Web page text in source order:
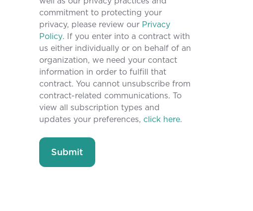
commitment to protecting your
privacy, please review our Privacy
Policy. If you enter into a contract with
us either individually or on behalf of an
organization, we need your contact
information in order to fulfill that
contract. You cannot unsubscribe from
contract-related communications. To
view all subscription types and
updates your preferences, click here.